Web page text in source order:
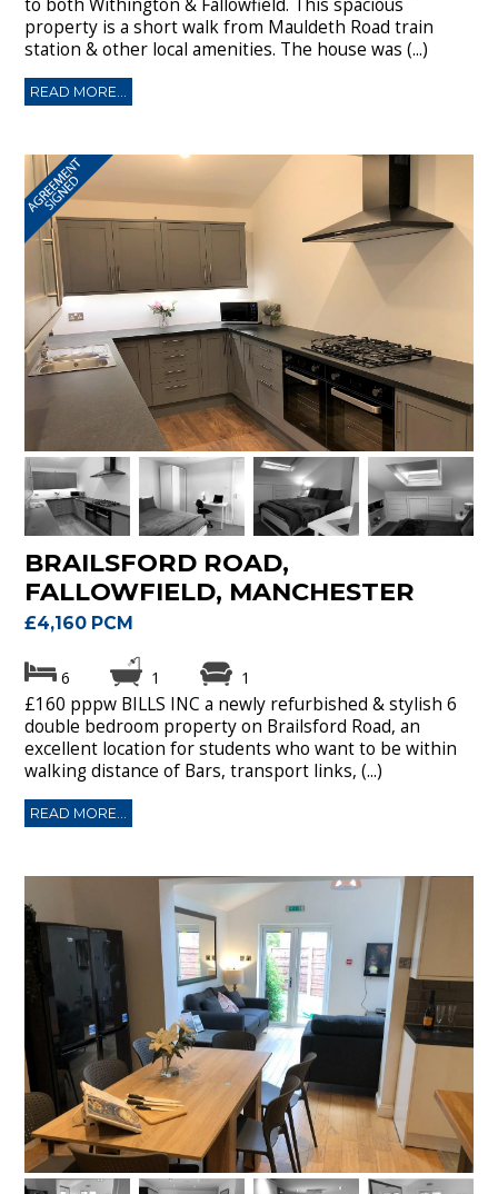
to both Withington & Fallowfield. This spacious
property is a short walk from Mauldeth Road train
station & other local amenities. The house was (...)
READ MORE...
BRAILSFORD ROAD,
FALLOWFIELD, MANCHESTER
£4,160 PCM
6 1 1
£160 pppw BILLS INC a newly refurbished & stylish 6
double bedroom property on Brailsford Road, an
excellent location for students who want to be within
walking distance of Bars, transport links, (...)
READ MORE...